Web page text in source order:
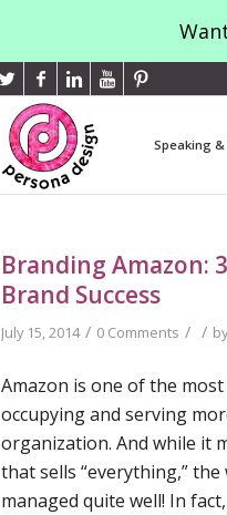
Speaking
Branding Amazon:
Brand Success
July 15, 2014 / 0 Comments / /
Amazon is one of the
occupying and serving
organization. And while it
that sells “everything,”
managed quite well! In